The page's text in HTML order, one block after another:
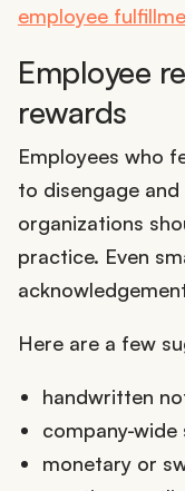
employee
Employee
rewards
Employees who
to disengage
organizations
practice. Even
Here are a few
handwritten
company-wide
monetary or